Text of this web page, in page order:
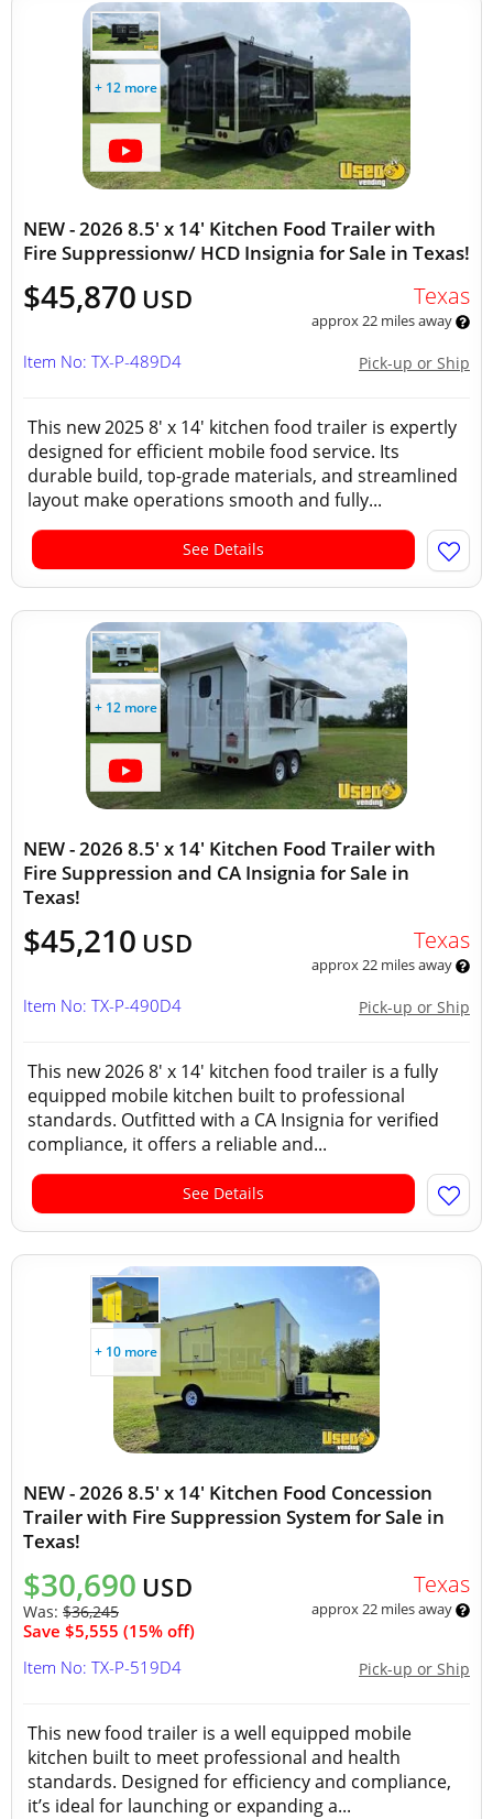
+ 12 more
NEW - 2026 8.5' x 14' Kitchen Food Trailer with
Fire Suppressionw/ HCD Insignia for Sale in Texas!
$45,870 USD Texas
approx 22 miles away
Pick-up or Ship
Item No: TX-P-489D4
This new 2025 8' x 14' kitchen food trailer is expertly
designed for efficient mobile food service. Its
durable build, top-grade materials, and streamlined
layout make operations smooth and fully...
See Details
+ 12 more
NEW - 2026 8.5' x 14' Kitchen Food Trailer with
Fire Suppression and CA Insignia for Sale in
Texas!
$45,210 USD Texas
approx 22 miles away
Pick-up or Ship
Item No: TX-P-490D4
This new 2026 8' x 14' kitchen food trailer is a fully
equipped mobile kitchen built to professional
standards. Outfitted with a CA Insignia for verified
compliance, it offers a reliable and...
See Details
+ 10 more
NEW - 2026 8.5' x 14' Kitchen Food Concession
Trailer with Fire Suppression System for Sale in
Texas!
$30,690 USD
Was: $36,245
Save $5,555 (15% off)
Texas
approx 22 miles away
Pick-up or Ship
Item No: TX-P-519D4
This new food trailer is a well equipped mobile
kitchen built to meet professional and health
standards. Designed for efficiency and compliance,
it’s ideal for launching or expanding a...